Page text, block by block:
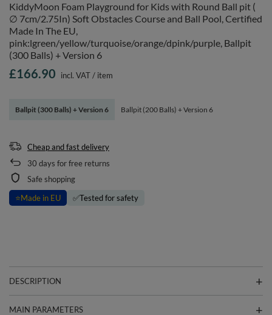
KiddyMoon Foam Playground for Kids with Round Ball pit (
∅ 7cm/2.75In) Soft Obstacles Course and Ball Pool, Certified
Made In The EU,
pink:lgreen/yellow/turquoise/orange/dpink/purple, Ballpit
(300 Balls) + Version 6
Ballpit (300 Balls) + Version 6 Ballpit (200 Balls) + Version 6
£166.90 incl. VAT/ item
Cheap and fast delivery
30 days for free returns
Safe shopping
⭐Made in EU ✅Tested for safety
DESCRIPTION
MAIN PARAMETERS